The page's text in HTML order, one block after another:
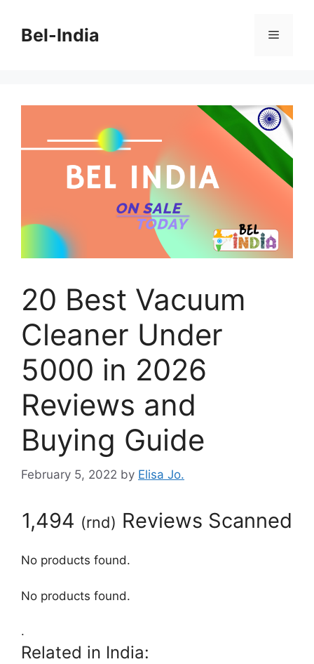
contentBel-India Menu
20 Best Vacuum
Cleaner Under
5000 in 2026
Reviews and
Buying Guide
February 5, 2022 by Elisa Jo.
1,494 (rnd) Reviews Scanned
No products found.
No products found.
.
Related in India: